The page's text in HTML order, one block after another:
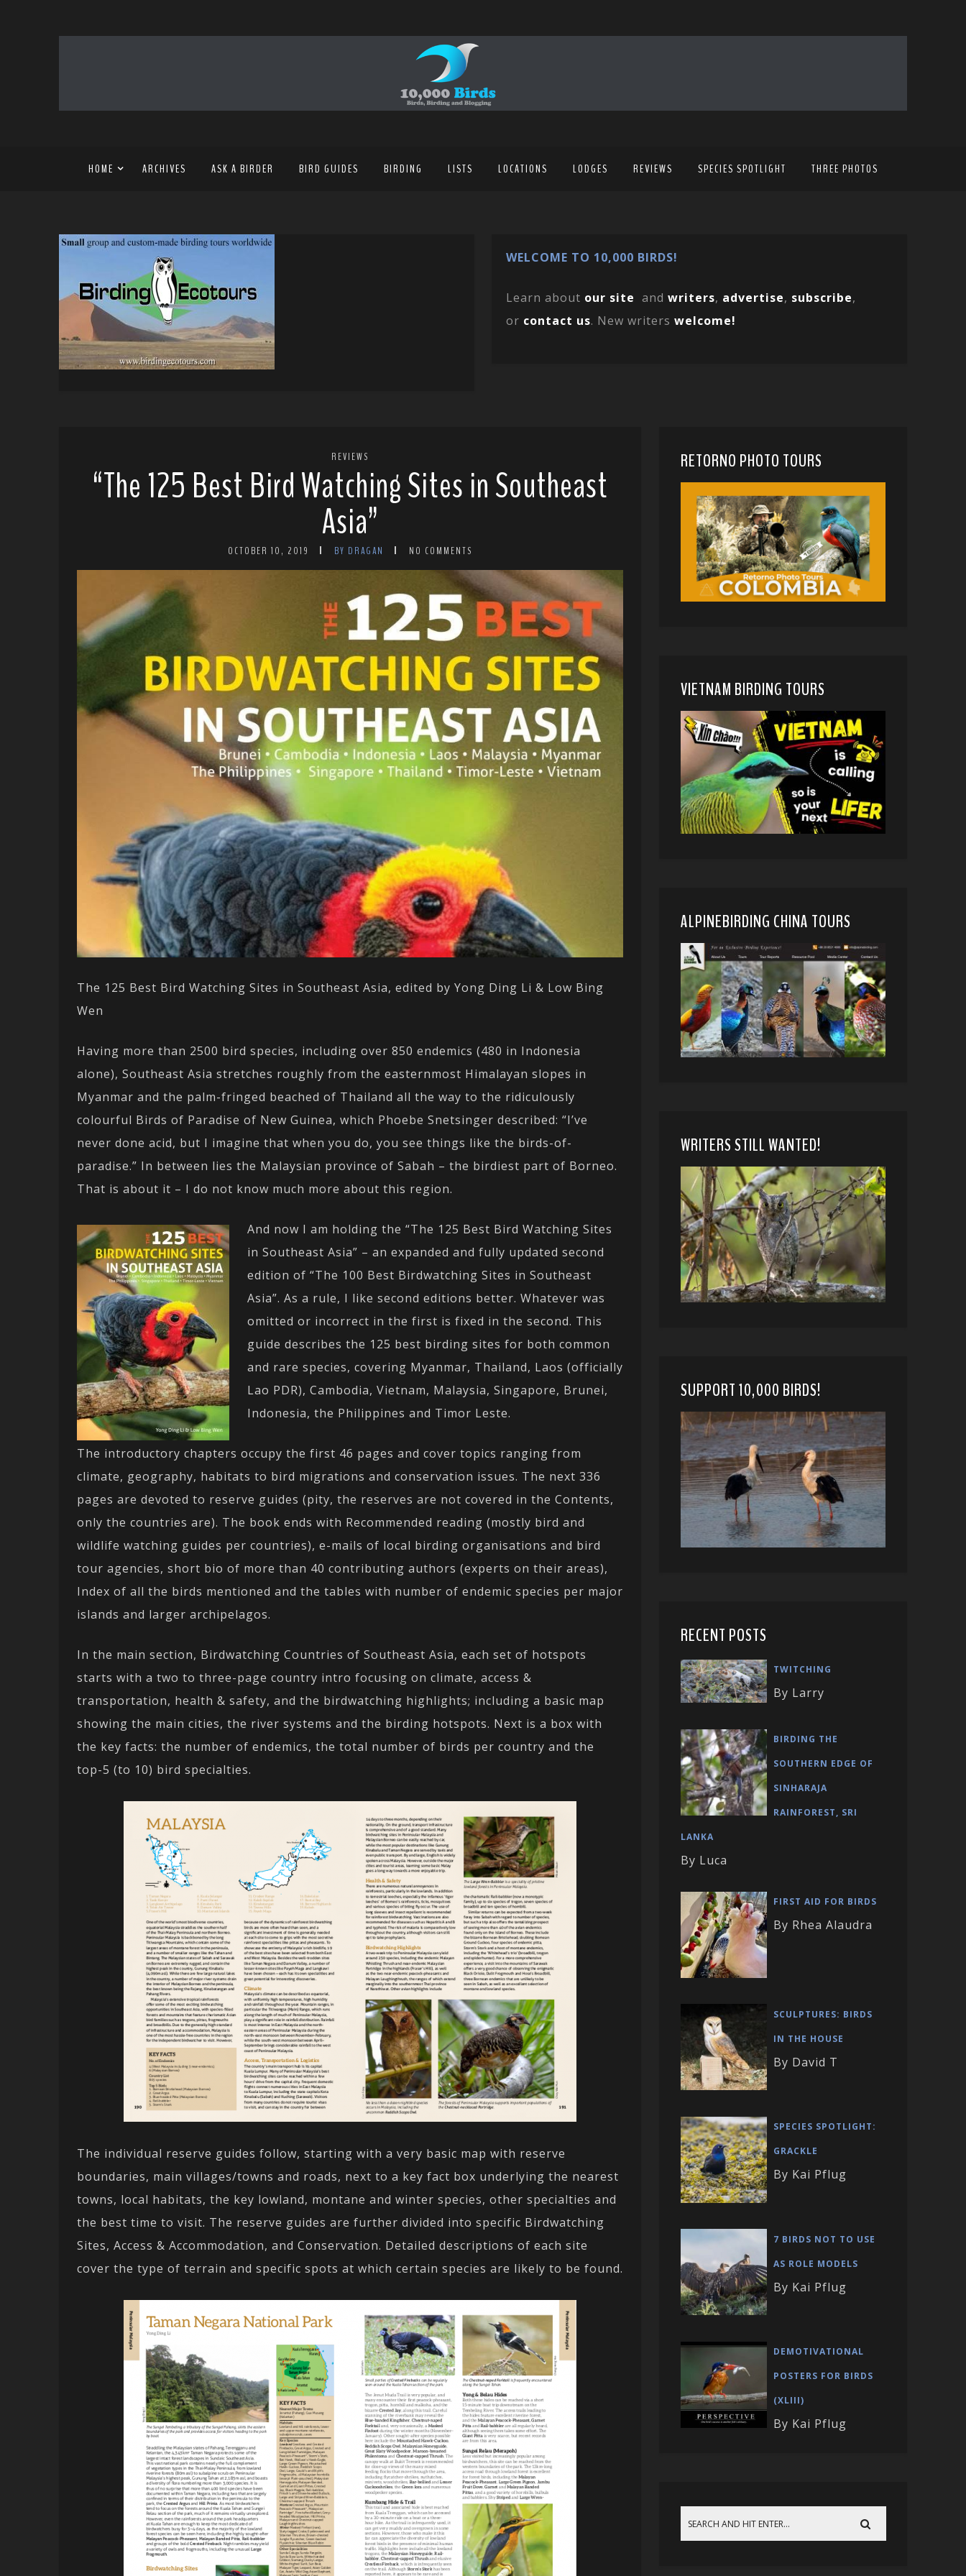
HOME ARCHIVES ASK A BIRDER BIRD GUIDES BIRDING LISTS LOCATIONS LODGES REVIEWS SPECIES SPOTLIGHT THREE PHOTOS
WELCOME TO 10,000 BIRDS!
Learn about our site and writers, advertise, subscribe,
or contact us. New writers welcome!
REVIEWS
“The 125 Best Bird Watching Sites in Southeast
Asia”
OCTOBER 10, 2019 BY DRAGAN NO COMMENTS
The 125 Best Bird Watching Sites in Southeast Asia, edited by Yong Ding Li & Low Bing
Wen
Having more than 2500 bird species, including over 850 endemics (480 in Indonesia
alone), Southeast Asia stretches roughly from the easternmost Himalayan slopes in
Myanmar and the palm-fringed beached of Thailand all the way to the ridiculously
colourful Birds of Paradise of New Guinea, which Phoebe Snetsinger described: “I’ve
never done acid, but I imagine that when you do, you see things like the birds-of-
paradise.” In between lies the Malaysian province of Sabah – the birdiest part of Borneo.
That is about it – I do not know much more about this region.
And now I am holding the “The 125 Best Bird Watching Sites
in Southeast Asia” – an expanded and fully updated second
edition of “The 100 Best Birdwatching Sites in Southeast
Asia”. As a rule, I like second editions better. Whatever was
omitted or incorrect in the first is fixed in the second. This
guide describes the 125 best birding sites for both common
and rare species, covering Myanmar, Thailand, Laos (officially
Lao PDR), Cambodia, Vietnam, Malaysia, Singapore, Brunei,
Indonesia, the Philippines and Timor Leste.
The introductory chapters occupy the first 46 pages and cover topics ranging from
climate, geography, habitats to bird migrations and conservation issues. The next 336
pages are devoted to reserve guides (pity, the reserves are not covered in the Contents,
only the countries are). The book ends with Recommended reading (mostly bird and
wildlife watching guides per countries), e-mails of local birding organisations and bird
tour agencies, short bio of more than 40 contributing authors (experts on their areas),
Index of all the birds mentioned and the tables with number of endemic species per major
islands and larger archipelagos.
In the main section, Birdwatching Countries of Southeast Asia, each set of hotspots
starts with a two to three-page country intro focusing on climate, access &
transportation, health & safety, and the birdwatching highlights; including a basic map
showing the main cities, the river systems and the birding hotspots. Next is a box with
the key facts: the number of endemics, the total number of birds per country and the
top-5 (to 10) bird specialties.
The individual reserve guides follow, starting with a very basic map with reserve
boundaries, main villages/towns and roads, next to a key fact box underlying the nearest
towns, local habitats, the key lowland, montane and winter species, other specialties and
the best time to visit. The reserve guides are further divided into specific Birdwatching
Sites, Access & Accommodation, and Conservation. Detailed descriptions of each site
cover the type of terrain and specific spots at which certain species are likely to be found.
RETORNO PHOTO TOURS
VIETNAM BIRDING TOURS
ALPINEBIRDING CHINA TOURS
WRITERS STILL WANTED!
SUPPORT 10,000 BIRDS!
RECENT POSTS
TWITCHING
By Larry
BIRDING THE
SOUTHERN EDGE OF
SINHARAJA
RAINFOREST, SRI
LANKA
By Luca
FIRST AID FOR BIRDS
By Rhea Alaudra
SCULPTURES: BIRDS
IN THE HOUSE
By David T
SPECIES SPOTLIGHT:
GRACKLE
By Kai Pflug
7 BIRDS NOT TO USE
AS ROLE MODELS
By Kai Pflug
DEMOTIVATIONAL
POSTERS FOR BIRDS
(XLIII)
By Kai Pflug